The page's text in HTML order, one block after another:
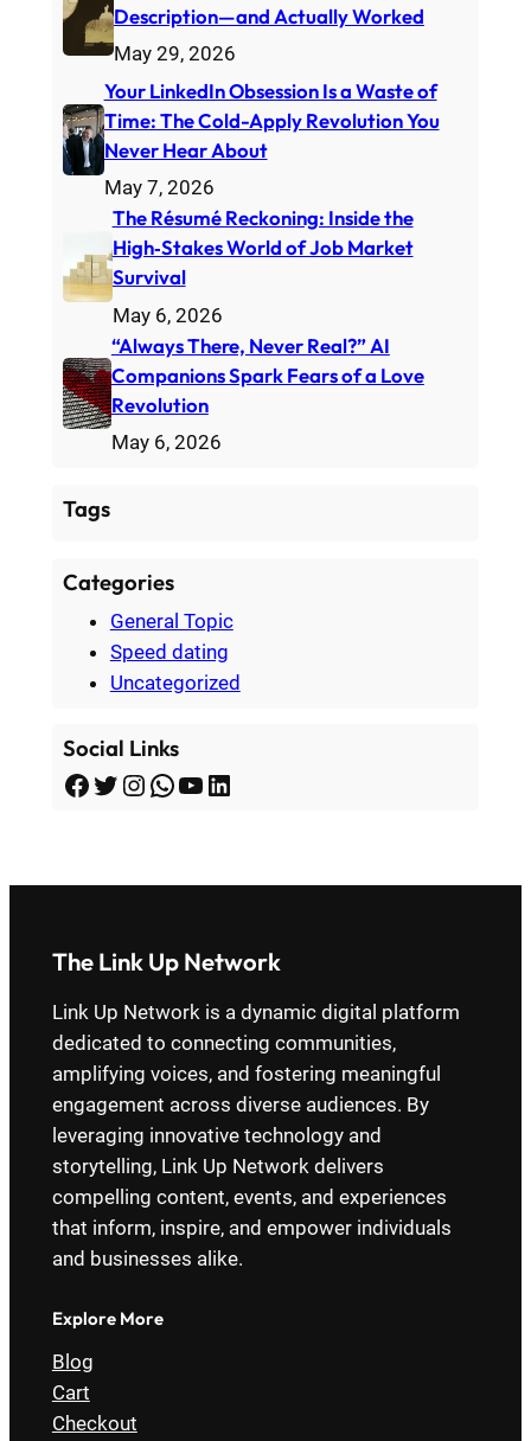
Description—and Actually Worked
May 29, 2026
Your LinkedIn Obsession Is a Waste of
Time: The Cold-Apply Revolution You
Never Hear About
May 7, 2026
The Résumé Reckoning: Inside the
High‑Stakes World of Job Market
Survival
May 6, 2026
“Always There, Never Real?” AI
Companions Spark Fears of a Love
Revolution
May 6, 2026
Tags
Categories
General Topic
Speed dating
Uncategorized
Social Links
Facebook Twitter Instagram WhatsApp YouTube LinkedIn
The Link Up Network
Link Up Network is a dynamic digital platform
dedicated to connecting communities,
amplifying voices, and fostering meaningful
engagement across diverse audiences. By
leveraging innovative technology and
storytelling, Link Up Network delivers
compelling content, events, and experiences
that inform, inspire, and empower individuals
and businesses alike.
Explore More
Blog
Cart
Checkout